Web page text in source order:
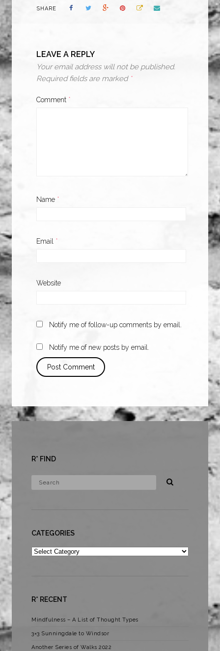
SHARE
LEAVE A REPLY
Your email address will not be published.
Required fields are marked *
Comment *
Name *
Email *
Website
Notify me of follow-up comments by email.
Notify me of new posts by email.
R* FIND
CATEGORIES
Categories
R* RECENT
Mindfulness – A List of Thought Types
3×3 Sunningdale to Windsor
Another Series of Walks 2022